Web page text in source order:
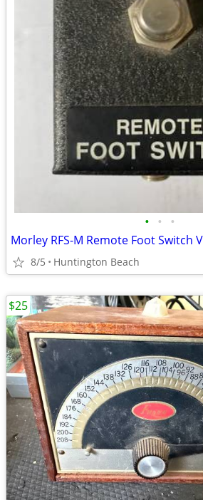
• • •
8/5 Huntington Beach
$25